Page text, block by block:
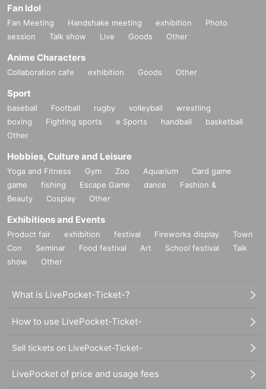
Fan Idol
Fan Meeting Handshake meeting exhibition
Photo
session
Talk show Live Goods Other
Anime Characters
Collaboration cafe exhibition Goods Other
Sport
baseball Football rugby volleyball
wrestling
boxing
Fighting sports e Sports handball
basketball
Other
Hobbies, Culture and Leisure
Yoga and Fitness Gym Zoo Aquarium
Card game
game
fishing Escape Game dance
Fashion &
Beauty
Cosplay Other
Exhibitions and Events
Product fair exhibition festival Fireworks display
Town
Con
Seminar Food festival Art School festival
Talk
show
Other
What is LivePocket-Ticket-?
How to use LivePocket-Ticket-
Sell tickets on LivePocket-Ticket-
LivePocket of price and usage fees